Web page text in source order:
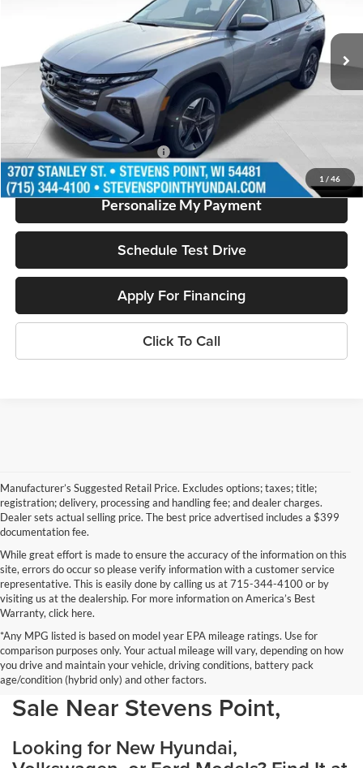
1 / 46
Less
MSRP:
$36,430
Doc Fee
+$399
Dealer Discount
Our Best Price
Add. Available Hyundai Offers:
Personalize My Payment
Schedule Test Drive
Apply For Financing
Click To Call
Manufacturer’s Suggested Retail Price. Excludes options; taxes; title;
registration; delivery, processing and handling fee; and dealer charges.
Dealer sets actual selling price. The best price advertised includes a $399
documentation fee.
While great effort is made to ensure the accuracy of the information on this
site, errors do occur so please verify information with a customer service
representative. This is easily done by calling us at 715-344-4100 or by
visiting us at the dealership. For more information on America’s Best
Warranty, click here.
*Any MPG listed is based on model year EPA mileage ratings. Use for
comparison purposes only. Your actual mileage will vary, depending on how
you drive and maintain your vehicle, driving conditions, battery pack
age/condition (hybrid only) and other factors.
Discover Your Perfect Car for
Sale Near Stevens Point,
Looking for New Hyundai,